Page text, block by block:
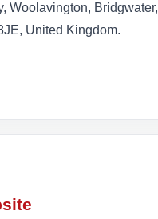
Woolavington, Bridgwater,
United Kingdom.